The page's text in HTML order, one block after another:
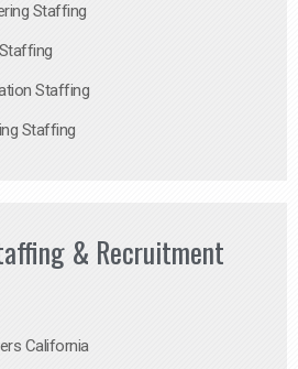
Staffing
Staffing
Staffing
& Recruitment
California